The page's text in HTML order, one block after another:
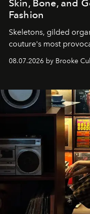
Skin, Bone, and
Fashion
Skeletons, gilded
couture's most
08.07.2026 by Brooke